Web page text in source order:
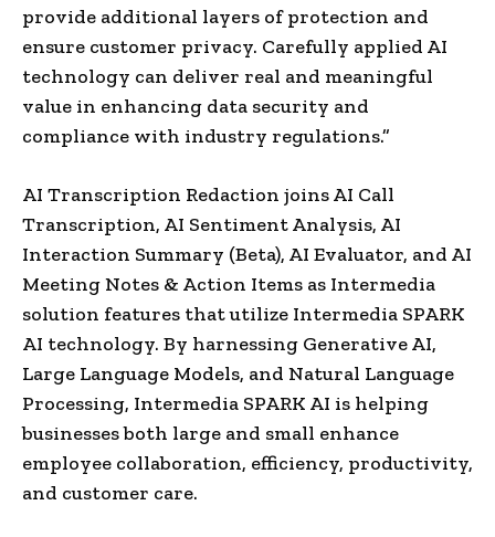
provide additional layers of protection and
ensure customer privacy. Carefully applied AI
technology can deliver real and meaningful
value in enhancing data security and
compliance with industry regulations.”
AI Transcription Redaction joins AI Call
Transcription, AI Sentiment Analysis, AI
Interaction Summary (Beta), AI Evaluator, and AI
Meeting Notes & Action Items as Intermedia
solution features that utilize Intermedia SPARK
AI technology. By harnessing Generative AI,
Large Language Models, and Natural Language
Processing, Intermedia SPARK AI is helping
businesses both large and small enhance
employee collaboration, efficiency, productivity,
and customer care.